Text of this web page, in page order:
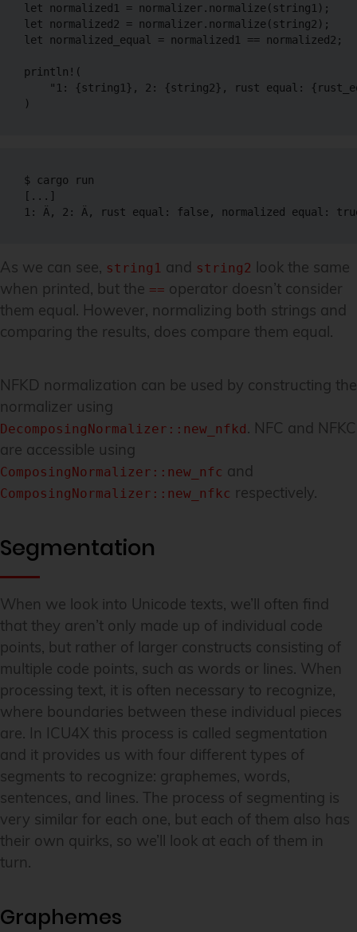
let normalized1 = normalizer.normalize(string1);
let normalized2 = normalizer.normalize(string2);
let normalized_equal = normalized1 == normalized2;
println!(
"1: {string1}, 2: {string2}, rust equal:
)
$ cargo run
[...]
1: Ä, 2: Ä, rust equal: false, normalized equal:
As we can see, string1 and string2 look the same
when printed, but the == operator doesn’t consider
them equal. However, normalizing both strings and
comparing the results, does compare them equal.
NFKD normalization can be used by constructing the
normalizer using
DecomposingNormalizer::new_nfkd. NFC and NFKC
are accessible using
ComposingNormalizer::new_nfc and
ComposingNormalizer::new_nfkc respectively.
Segmentation
When we look into Unicode texts, we’ll often find
that they aren’t only made up of individual code
points, but rather of larger constructs consisting of
multiple code points, such as words or lines. When
processing text, it is often necessary to recognize,
where boundaries between these individual pieces
are. In ICU4X this process is called segmentation
and it provides us with four different types of
segments to recognize: graphemes, words,
sentences, and lines. The process of segmenting is
very similar for each one, but each of them also has
their own quirks, so we’ll look at each of them in
turn.
Graphemes